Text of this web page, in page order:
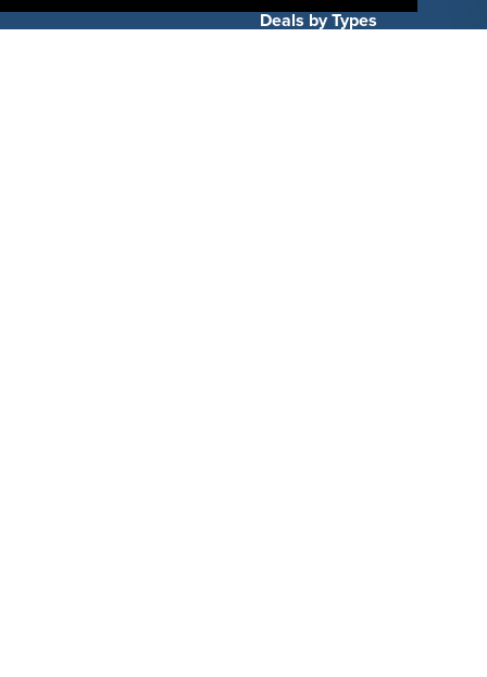
Deals by Types